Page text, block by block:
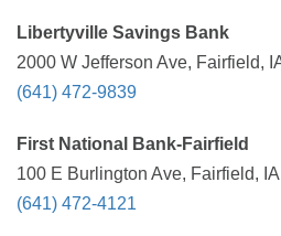
Libertyville Savings Bank
2000 W Jefferson Ave, Fairfield,
(641) 472-9839
First National Bank-Fairfield
100 E Burlington Ave, Fairfield,
(641) 472-4121